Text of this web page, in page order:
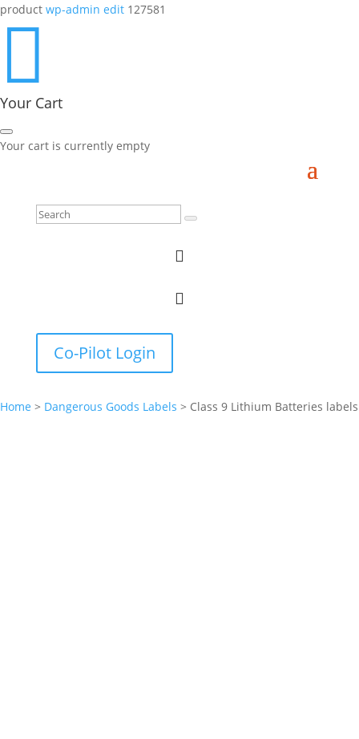
product wp-admin edit 127581

Your Cart
Your cart is currently empty


Co-Pilot Login
Home > Dangerous Goods Labels > Class 9 Lithium Batteries labels